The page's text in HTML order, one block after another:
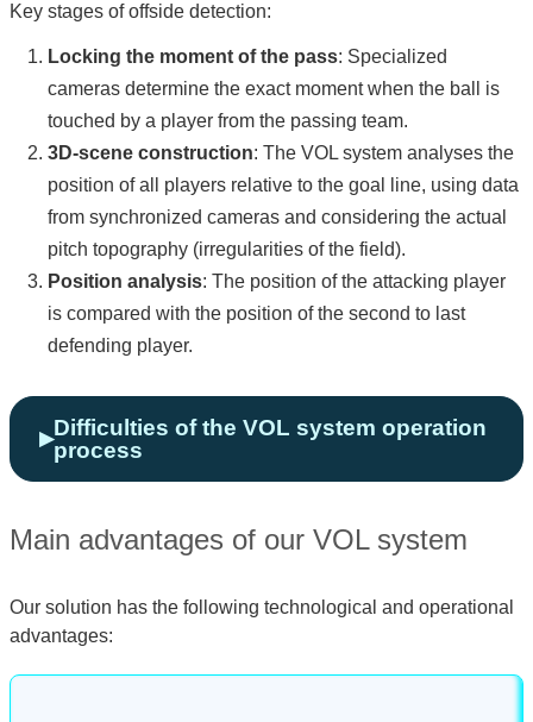
Key stages of offside detection:
Locking the moment of the pass: Specialized
cameras determine the exact moment when the ball is
touched by a player from the passing team.
3D-scene construction: The VOL system analyses the
position of all players relative to the goal line, using data
from synchronized cameras and considering the actual
pitch topography (irregularities of the field).
Position analysis: The position of the attacking player
is compared with the position of the second to last
defending player.
Difficulties of the VOL system operation
process
Main advantages of our VOL system
Our solution has the following technological and operational
advantages: